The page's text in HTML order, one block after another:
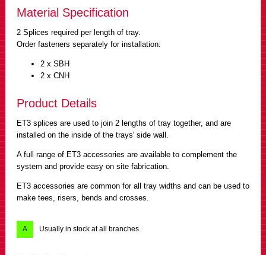
Material Specification
2 Splices required per length of tray.
Order fasteners separately for installation:
2 x SBH
2 x CNH
Product Details
ET3 splices are used to join 2 lengths of tray together, and are
installed on the inside of the trays' side wall.
A full range of ET3 accessories are available to complement the
system and provide easy on site fabrication.
ET3 accessories are common for all tray widths and can be used to
make tees, risers, bends and crosses.
A Usually in stock at all branches